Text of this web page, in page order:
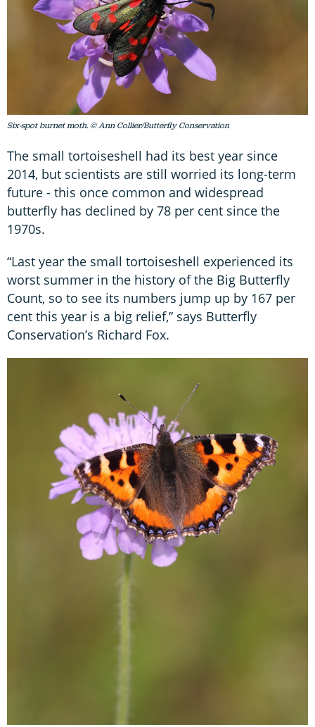
Six-spot burnet moth. © Ann Collier/Butterfly Conservation
The small tortoiseshell had its best year since
2014, but scientists are still worried its long-term
future - this once common and widespread
butterfly has declined by 78 per cent since the
1970s.
“Last year the small tortoiseshell experienced its
worst summer in the history of the Big Butterfly
Count, so to see its numbers jump up by 167 per
cent this year is a big relief,” says Butterfly
Conservation’s Richard Fox.